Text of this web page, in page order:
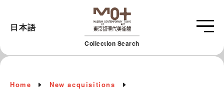
Collection Search
日本語
Home New acquisitions